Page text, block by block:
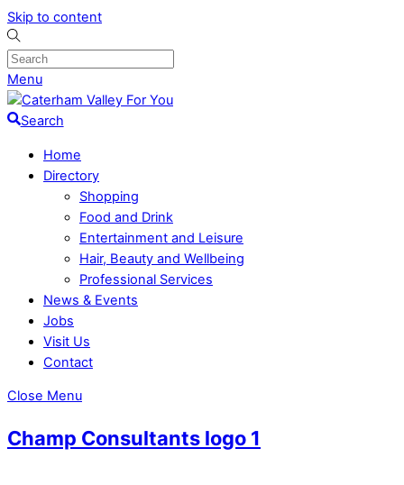
Skip to content
Menu
Search
Home
Directory
Shopping
Food and Drink
Entertainment and Leisure
Hair, Beauty and Wellbeing
Professional Services
News & Events
Jobs
Visit Us
Contact
Close Menu
Champ Consultants logo 1